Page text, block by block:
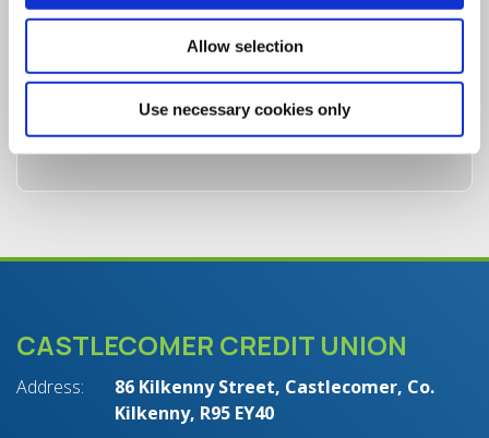
Allow selection
Use necessary cookies only
CASTLECOMER CREDIT UNION
Address: 86 Kilkenny Street, Castlecomer, Co.
Kilkenny, R95 EY40